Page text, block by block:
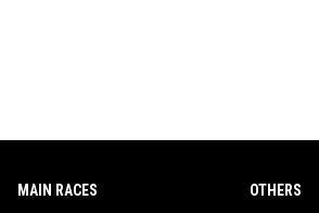
MAIN RACES OTHERS